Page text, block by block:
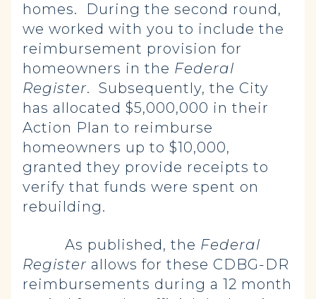
homes. During the second round,
we worked with you to include the
reimbursement provision for
homeowners in the Federal
Register. Subsequently, the City
has allocated $5,000,000 in their
Action Plan to reimburse
homeowners up to $10,000,
granted they provide receipts to
verify that funds were spent on
rebuilding.
As published, the Federal
Register allows for these CDBG-DR
reimbursements during a 12 month